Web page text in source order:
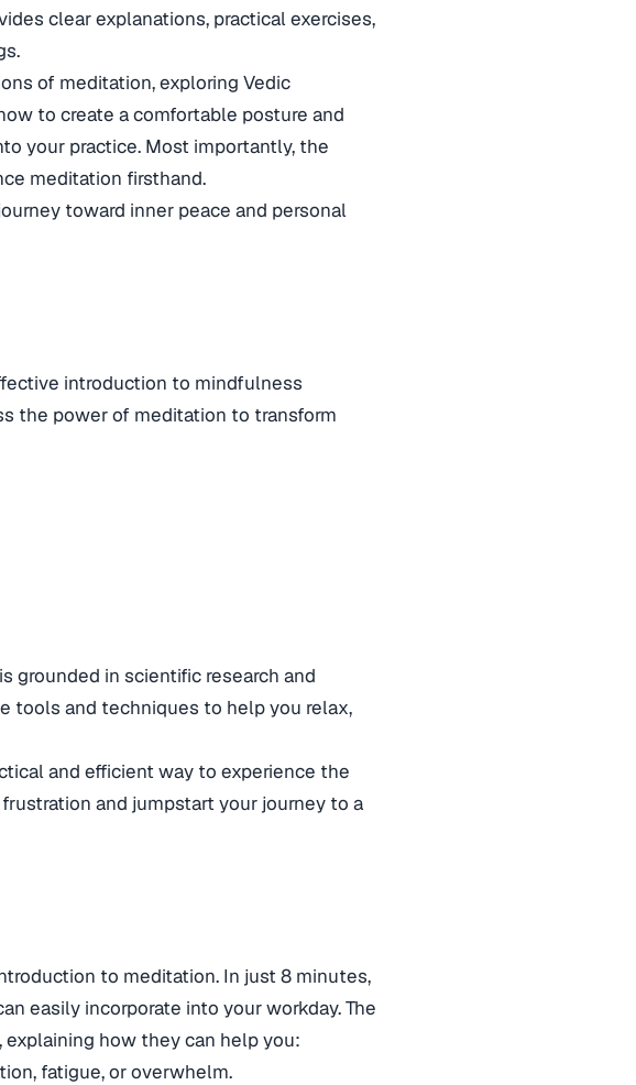
clear explanations, practical exercises,
of meditation, exploring Vedic
to create a comfortable posture and
your practice. Most importantly, the
meditation firsthand.
toward inner peace and personal
introduction to mindfulness
the power of meditation to transform
grounded in scientific research and
tools and techniques to help you relax,
and efficient way to experience the
and jumpstart your journey to a
to meditation. In just 8 minutes,
easily incorporate into your workday. The
how they can help you:
fatigue, or overwhelm.